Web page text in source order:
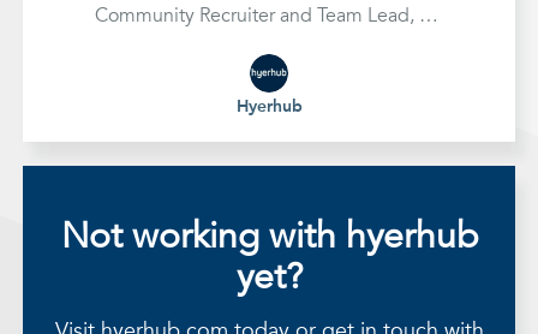
Community Recruiter and Team Lead, we
recruitment needs and develop an
effective strategy to handle them
Hyerhub
Not working with hyerhub
yet?